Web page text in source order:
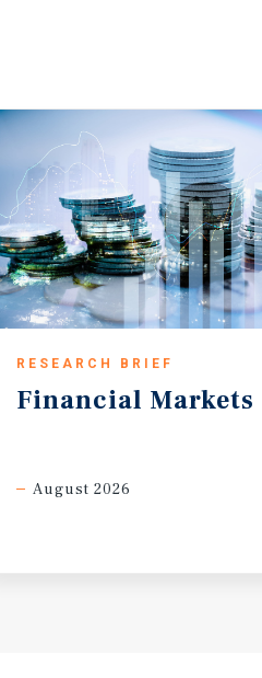
RESEARCH BRIEF
Financial Markets
August 2026